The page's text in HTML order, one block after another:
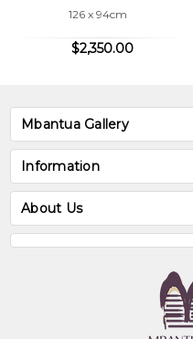
126 x 94cm
$2,350.00
Mbantua Gallery
Information
About Us